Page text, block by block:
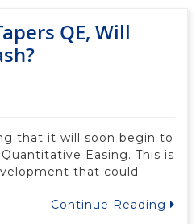
QE, Will
that it will soon begin to
Easing. This is
that could
Continue Reading